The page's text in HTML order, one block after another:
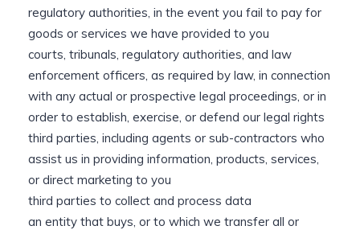
regulatory authorities, in the event you fail to pay for
goods or services we have provided to you
courts, tribunals, regulatory authorities, and law
enforcement officers, as required by law, in connection
with any actual or prospective legal proceedings, or in
order to establish, exercise, or defend our legal rights
third parties, including agents or sub-contractors who
assist us in providing information, products, services,
or direct marketing to you
third parties to collect and process data
an entity that buys, or to which we transfer all or